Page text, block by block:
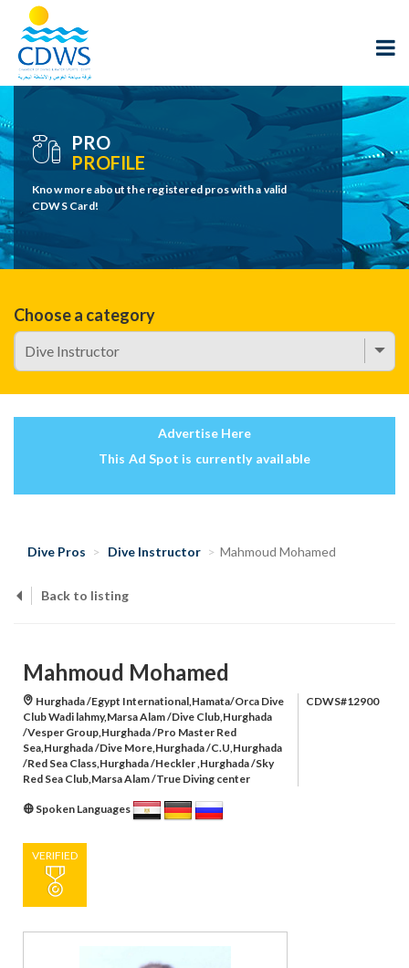
PRO
PROFILE
Know more about the registered pros with a valid
CDWS Card!
Choose a category
Advertise Here
This Ad Spot is currently available
Dive Pros Dive Instructor Mahmoud Mohamed
Back to listing
Mahmoud Mohamed
Hurghada /Egypt International,Hamata/Orca Dive
Club Wadi lahmy,Marsa Alam /Dive Club,Hurghada
/Vesper Group,Hurghada /Pro Master Red
Sea,Hurghada /Dive More,Hurghada /C.U,Hurghada
/Red Sea Class,Hurghada /Heckler ,Hurghada /Sky
Red Sea Club,Marsa Alam /True Diving center
CDWS#12900
Spoken Languages
VERIFIED